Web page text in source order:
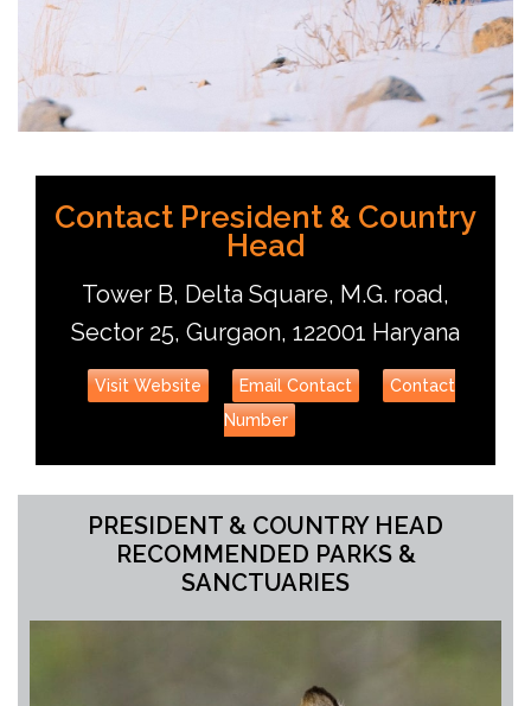
Contact President & Country
Head
Tower B, Delta Square, M.G. road,
Sector 25, Gurgaon, 122001 Haryana
Visit Website Email Contact
Contact
Number
PRESIDENT & COUNTRY HEAD
RECOMMENDED PARKS &
SANCTUARIES